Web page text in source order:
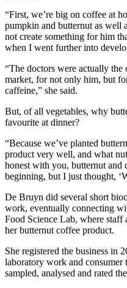
“First, we’re big on coffee at
pumpkin and butternut as well
not create something for him
when I went further into
“The doctors were actually the
market, for not only him, but
caffeine,” she said.
But, of all vegetables, why
favourite at dinner?
“Because we’ve planted
product very well, and what
honest with you, butternut and
beginning, but I just thought,
De Bruyn did several short
work, eventually connecting
Food Science Lab, where staff
her butternut coffee product.
She registered the business in
laboratory work and
sampled, analysed and rated